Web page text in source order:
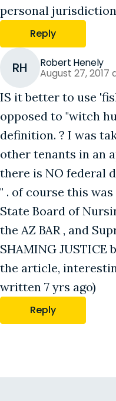
personal
Reply
RH Robert Henely
August 27, 2017
IS it better to use
opposed to "witch
definition. ? I was
other tenants in an
there is NO federal
" . of course this
State Board of
the AZ BAR , and
SHAMING
the article,
written 7 yrs ago)
Reply